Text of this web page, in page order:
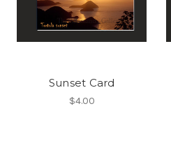
Sunset Card
$4.00